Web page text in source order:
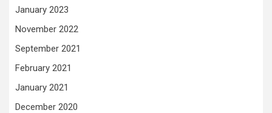
January 2023
November 2022
September 2021
February 2021
January 2021
December 2020